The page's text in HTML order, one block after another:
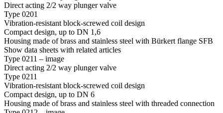
Direct acting 2/2 way plunger valve
Type 0201
Vibration-resistant block-screwed coil design
Compact design, up to DN 1,6
Housing made of brass and stainless steel with Bürkert flange SFB
Show data sheets with related articles
Type 0211 – image
Direct acting 2/2 way plunger valve
Type 0211
Vibration-resistant block-screwed coil design
Compact design, up to DN 6
Housing made of brass and stainless steel with threaded connection